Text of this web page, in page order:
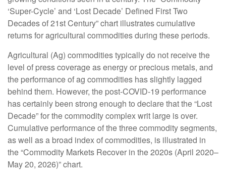
‘Super-Cycle’ and ‘Lost Decade’ Defined First Two
Decades of 21st Century” chart illustrates cumulative
returns for agricultural commodities during these periods.
Agricultural (Ag) commodities typically do not receive the
level of press coverage as energy or precious metals, and
the performance of ag commodities has slightly lagged
behind them. However, the post-COVID-19 performance
has certainly been strong enough to declare that the “Lost
Decade” for the commodity complex writ large is over.
Cumulative performance of the three commodity segments,
as well as a broad index of commodities, is illustrated in
the “Commodity Markets Recover in the 2020s (April 2020–
May 20, 2026)” chart.